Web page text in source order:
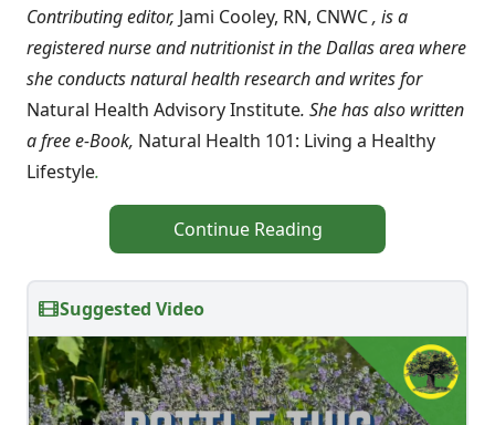
Contributing editor, Jami Cooley, RN, CNWC, is a
registered nurse and nutritionist in the Dallas area where
she conducts natural health research and writes for
Natural Health Advisory Institute. She has also written
a free e-Book, Natural Health 101: Living a Healthy
Lifestyle.
Continue Reading
Suggested Video